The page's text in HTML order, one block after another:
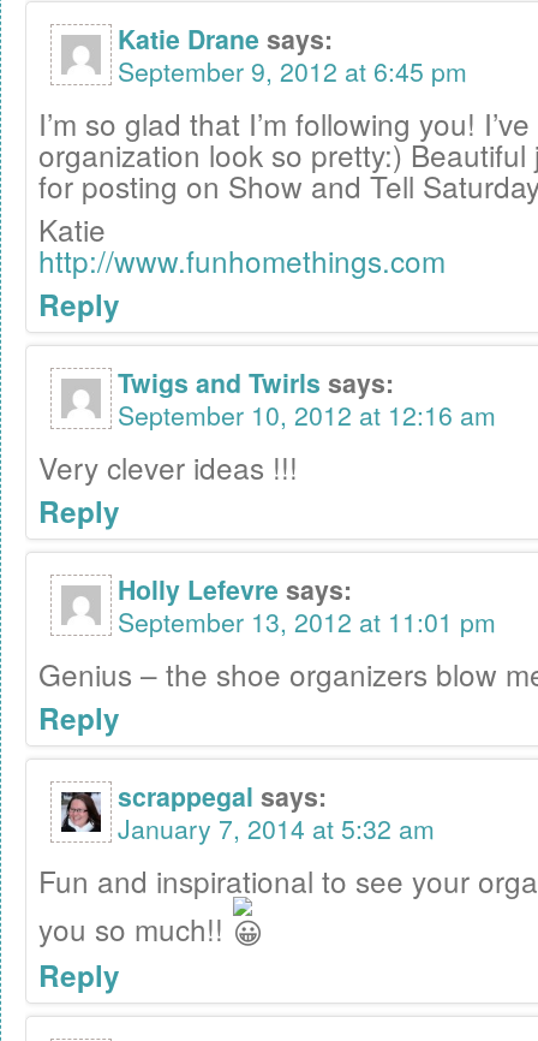
Katie Dranesays:
September 9, 2012 at 6:45 pm
I’m so glad that I’m following you!
organization look so pretty:)
for posting on Show and Tell
Katie
http://www.funhomethings.com
Reply
Twigs and Twirls says:
September 10, 2012 at 12:16 am
Very clever ideas !!!
Reply
Holly Lefevresays:
September 13, 2012 at 11:01 pm
Genius – the shoe organizers blow
Reply
scrappegal says:
January 7, 2014 at 5:32 am
Fun and inspirational to see your
you so much!!
Reply